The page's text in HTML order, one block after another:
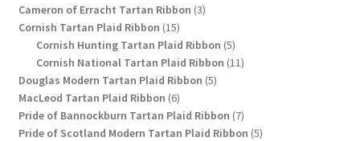
product
Cameron of Erracht Tartan Ribbon 33
Cornish Tartan Plaid Ribbon 1515
products
Cornish Hunting Tartan Plaid Ribbon 55
products
Cornish National Tartan Plaid Ribbon 1111
Douglas Modern Tartan Plaid Ribbon 55
MacLeod Tartan Plaid Ribbon 66
products
Pride of Bannockburn Tartan Plaid Ribbon 77
products
Pride of Scotland Modern Tartan Plaid Ribbon 55